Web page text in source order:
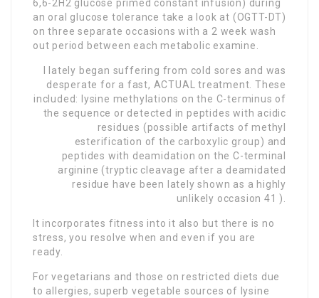
6,6-2H2 glucose primed constant infusion) during
an oral glucose tolerance take a look at (OGTT-DT)
on three separate occasions with a 2 week wash
out period between each metabolic examine.
I lately began suffering from cold sores and was
desperate for a fast, ACTUAL treatment. These
included: lysine methylations on the C-terminus of
the sequence or detected in peptides with acidic
residues (possible artifacts of methyl
esterification of the carboxylic group) and
peptides with deamidation on the C-terminal
arginine (tryptic cleavage after a deamidated
residue have been lately shown as a highly
unlikely occasion 41 ).
It incorporates fitness into it also but there is no
stress, you resolve when and even if you are
ready.
For vegetarians and those on restricted diets due
to allergies, superb vegetable sources of lysine